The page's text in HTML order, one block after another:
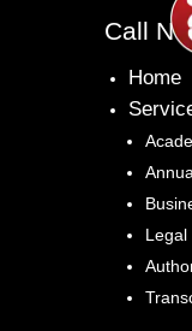
Call
Home
Legal